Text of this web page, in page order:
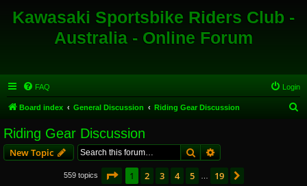
Kawasaki Sportsbike Riders Club -
Australia - Online Forum
FAQ Login
Board index General Discussion Riding Gear Discussion
Riding Gear Discussion
New Topic SearchAdvanced search
559 topics Page 1of 19
1 2 3 4 5 19